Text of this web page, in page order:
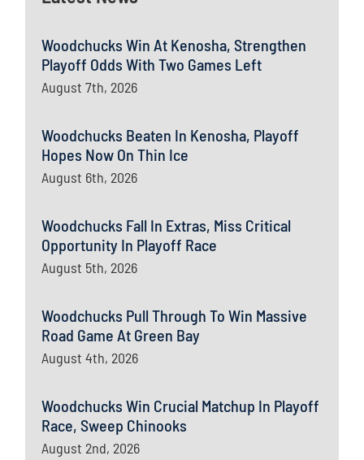
Woodchucks Win At Kenosha, Strengthen
Playoff Odds With Two Games Left
August 7th, 2026
Woodchucks Beaten In Kenosha, Playoff
Hopes Now On Thin Ice
August 6th, 2026
Woodchucks Fall In Extras, Miss Critical
Opportunity In Playoff Race
August 5th, 2026
Woodchucks Pull Through To Win Massive
Road Game At Green Bay
August 4th, 2026
Woodchucks Win Crucial Matchup In Playoff
Race, Sweep Chinooks
August 2nd, 2026